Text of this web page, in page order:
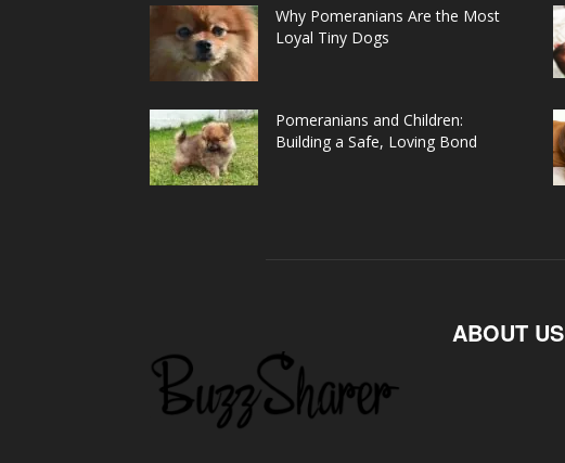
Why Pomeranians Are the Most
Loyal Tiny Dogs
Pomeranians and Children:
Building a Safe, Loving Bond
ABOUT US